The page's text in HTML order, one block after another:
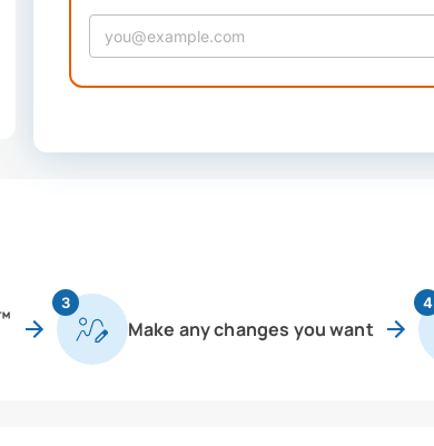
3
Make any changes you want
4